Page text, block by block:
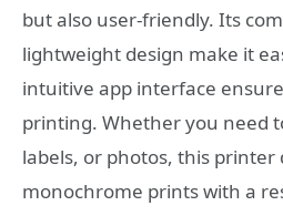
but also user-friendly. Its
lightweight design make it
intuitive app interface
printing. Whether you need
labels, or photos, this
monochrome prints with a